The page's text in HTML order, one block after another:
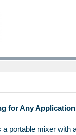
for Any Application
portable mixer with